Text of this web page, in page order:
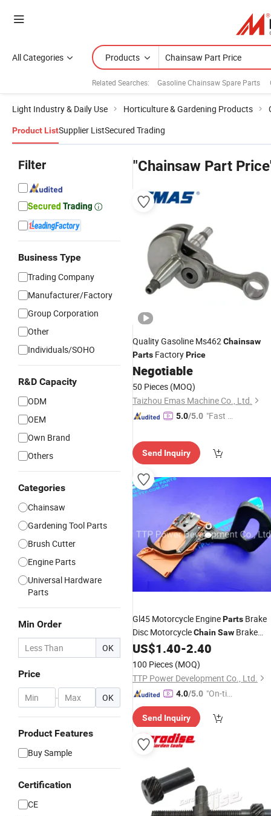
All Categories Products
Related Searches: Gasoline Chainsaw Spare Parts
Light Industry & Daily Use Horticulture & Gardening Products
Product ListSupplier ListSecured Trading
Filter
Business Type
Trading Company
Manufacturer/Factory
Group Corporation
Other
Individuals/SOHO
R&D Capacity
ODM
OEM
Own Brand
Others
Categories
Chainsaw
Gardening Tool Parts
Brush Cutter
Engine Parts
Universal Hardware
Parts
Min Order
OK
Price
- OK
Product Features
Buy Sample
Certification
CE
"Chainsaw Part
Quality Gasoline Ms462Chainsaw
Parts FactoryPrice
Negotiable
50 Pieces (MOQ)
Taizhou Emas Machine Co., Ltd.
5.0/5.0 "Fast D
Send Inquiry
Gl45 Motorcycle EngineParts Brake
Disc MotorcycleChainSaw Brake
Assy
US$1.40-2.40
100 Pieces (MOQ)
TTP Power Development Co., Ltd.
4.0/5.0 "On-tim
ry"
Send Inquiry